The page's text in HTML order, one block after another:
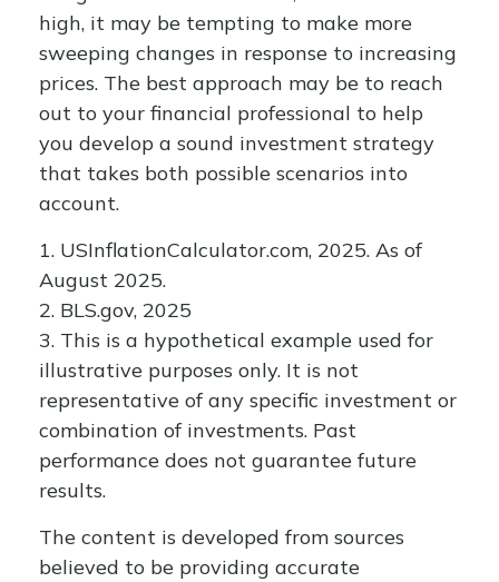
high, it may be tempting to make more
sweeping changes in response to increasing
prices. The best approach may be to reach
out to your financial professional to help
you develop a sound investment strategy
that takes both possible scenarios into
account.
1. USInflationCalculator.com, 2025. As of
August 2025.
2. BLS.gov, 2025
3. This is a hypothetical example used for
illustrative purposes only. It is not
representative of any specific investment or
combination of investments. Past
performance does not guarantee future
results.
The content is developed from sources
believed to be providing accurate